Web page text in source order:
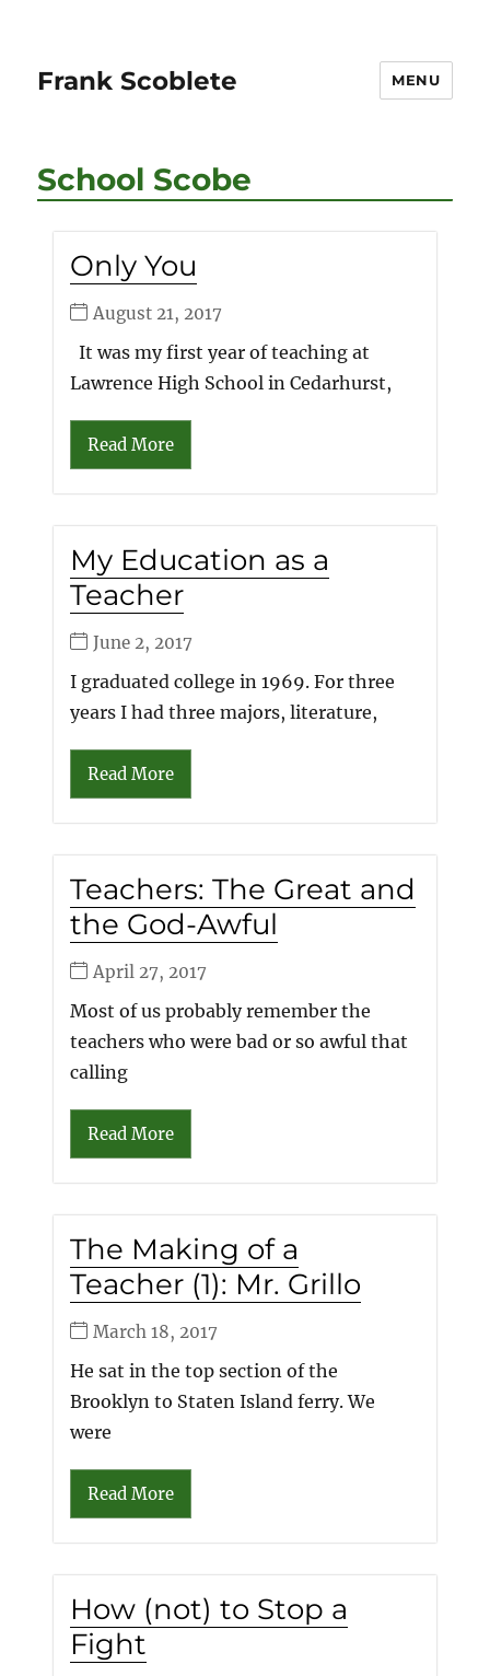
Frank Scoblete MENU
School Scobe
Only You
August 21, 2017
It was my first year of teaching at
Lawrence High School in Cedarhurst,
Read More
My Education as a
Teacher
June 2, 2017
I graduated college in 1969. For three
years I had three majors, literature,
Read More
Teachers: The Great and
the God-Awful
April 27, 2017
Most of us probably remember the
teachers who were bad or so awful that
calling
Read More
The Making of a
Teacher (1): Mr. Grillo
March 18, 2017
He sat in the top section of the
Brooklyn to Staten Island ferry. We
were
Read More
How (not) to Stop a
Fight